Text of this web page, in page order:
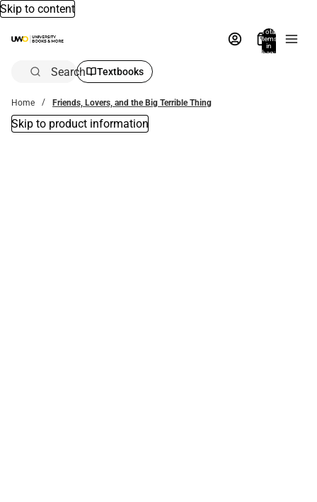
Skip to content
Total
items
in
bag:
Search Textbooks
Home Friends, Lovers, and the Big Terrible Thing
Skip to product information